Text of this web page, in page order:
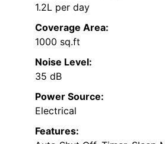
1.2L per day
Coverage Area:
1000 sq.ft
Noise Level:
35 dB
Power Source:
Electrical
Features: